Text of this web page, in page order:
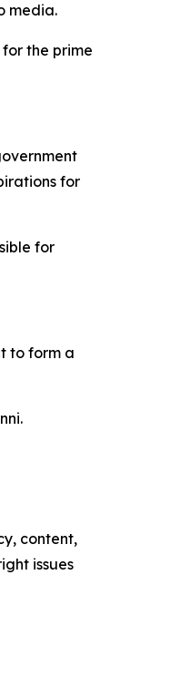
media.
the prime
for
for
to form a
content,
issues